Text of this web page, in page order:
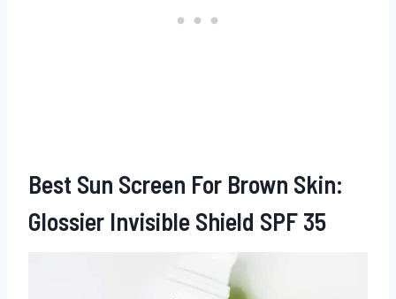
Best Sun Screen For Brown Skin:
Glossier Invisible Shield SPF 35